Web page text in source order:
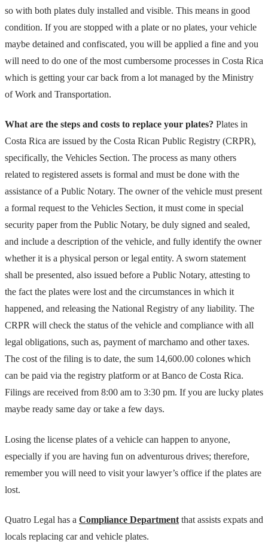
so with both plates duly installed and visible. This means in good
condition. If you are stopped with a plate or no plates, your vehicle
maybe detained and confiscated, you will be applied a fine and you
will need to do one of the most cumbersome processes in Costa Rica
which is getting your car back from a lot managed by the Ministry
of Work and Transportation.
What are the steps and costs to replace your plates? Plates in
Costa Rica are issued by the Costa Rican Public Registry (CRPR),
specifically, the Vehicles Section. The process as many others
related to registered assets is formal and must be done with the
assistance of a Public Notary. The owner of the vehicle must present
a formal request to the Vehicles Section, it must come in special
security paper from the Public Notary, be duly signed and sealed,
and include a description of the vehicle, and fully identify the owner
whether it is a physical person or legal entity. A sworn statement
shall be presented, also issued before a Public Notary, attesting to
the fact the plates were lost and the circumstances in which it
happened, and releasing the National Registry of any liability. The
CRPR will check the status of the vehicle and compliance with all
legal obligations, such as, payment of marchamo and other taxes.
The cost of the filing is to date, the sum 14,600.00 colones which
can be paid via the registry platform or at Banco de Costa Rica.
Filings are received from 8:00 am to 3:30 pm. If you are lucky plates
maybe ready same day or take a few days.
Losing the license plates of a vehicle can happen to anyone,
especially if you are having fun on adventurous drives; therefore,
remember you will need to visit your lawyer’s office if the plates are
lost.
Quatro Legal has a Compliance Department that assists expats and
locals replacing car and vehicle plates.